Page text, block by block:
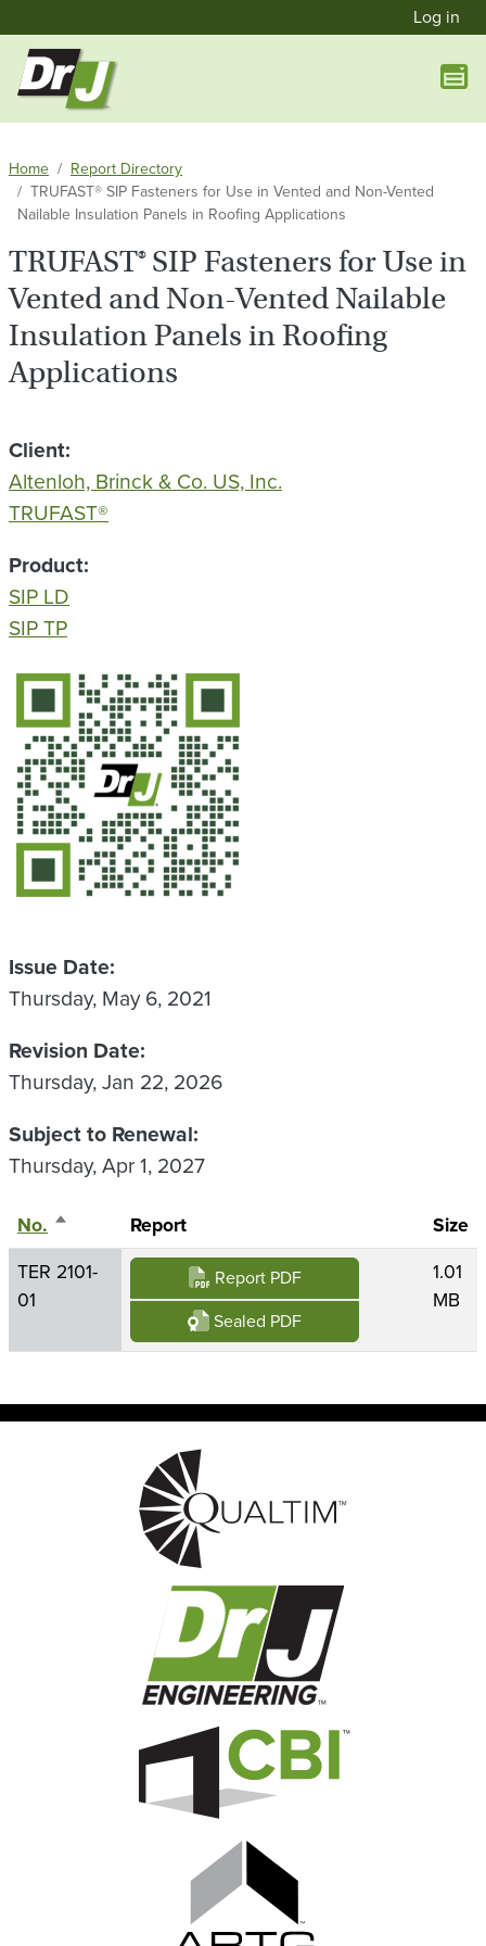
User
Log in
Home
Report Directory
TRUFAST® SIP Fasteners for Use in Vented and Non-Vented
Nailable Insulation Panels in Roofing Applications
TRUFAST® SIP Fasteners for Use in
Vented and Non-Vented Nailable
Insulation Panels in Roofing
Applications
Client
Altenloh, Brinck & Co. US, Inc.
TRUFAST®
Product
SIP LD
SIP TP
QR Code
Issue Date
Thursday, May 6, 2021
Revision Date
Thursday, Jan 22, 2026
Subject to Renewal
Thursday, Apr 1, 2027
No. Sort descending
Report
Size
TER 2101-
01
Report PDF
Sealed PDF
1.01
MB
Image
Image
Image